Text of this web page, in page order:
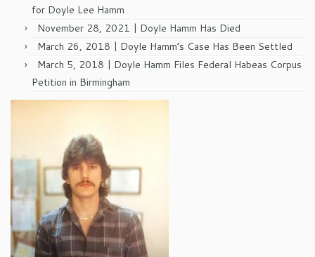
for Doyle Lee Hamm
November 28, 2021 | Doyle Hamm Has Died
March 26, 2018 | Doyle Hamm’s Case Has Been Settled
March 5, 2018 | Doyle Hamm Files Federal Habeas Corpus
Petition in Birmingham